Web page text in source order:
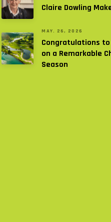
Claire Dowling
MAY. 26, 2026
Congratulations to
on a Remarkable
Season